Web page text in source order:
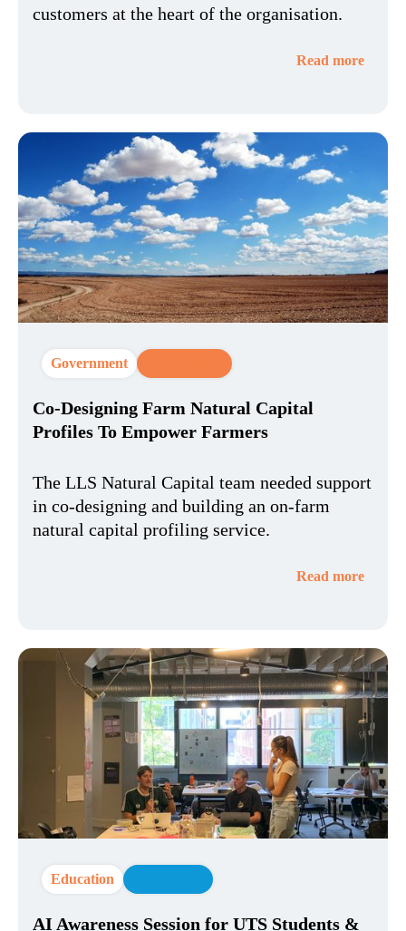
customers at the heart of the organisation.
Read more
Government
Co-Designing Farm Natural Capital
Profiles To Empower Farmers
The LLS Natural Capital team needed support
in co-designing and building an on-farm
natural capital profiling service.
Read more
Education
AI Awareness Session for UTS Students &